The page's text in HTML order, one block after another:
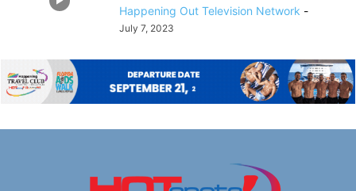
Happening Out Television Network -
July 7, 2023